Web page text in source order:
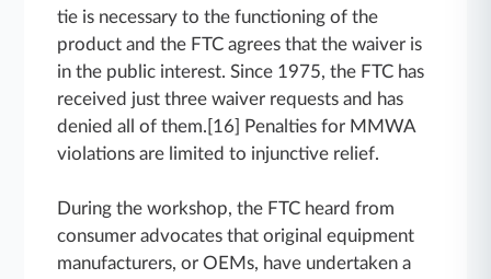
tie is necessary to the functioning of the
product and the FTC agrees that the waiver is
in the public interest. Since 1975, the FTC has
received just three waiver requests and has
denied all of them.[16] Penalties for MMWA
violations are limited to injunctive relief.
During the workshop, the FTC heard from
consumer advocates that original equipment
manufacturers, or OEMs, have undertaken a